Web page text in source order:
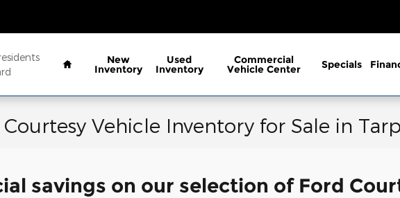
Home
New
Inventory
Used
Inventory
Commercial
Vehicle Center Specials
Courtesy Vehicle Inventory for Sale in
savings on our selection of Ford